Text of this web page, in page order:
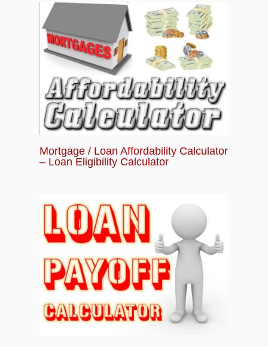
Mortgage / Loan Affordability Calculator
– Loan Eligibility Calculator